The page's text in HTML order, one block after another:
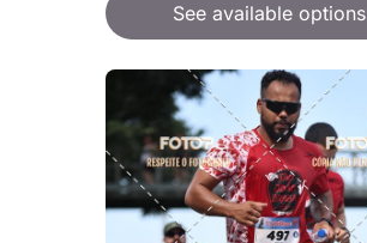
See available options